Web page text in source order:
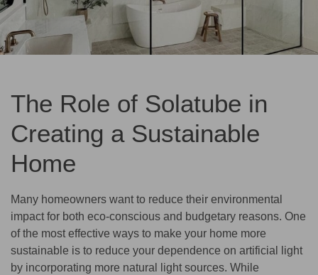
The Role of Solatube in
Creating a Sustainable
Home
Many homeowners want to reduce their environmental
impact for both eco-conscious and budgetary reasons. One
of the most effective ways to make your home more
sustainable is to reduce your dependence on artificial light
by incorporating more natural light sources. While